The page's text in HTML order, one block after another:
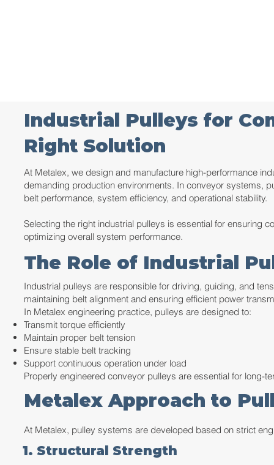
Industrial Pulleys for
Right Solution
At Metalex, we design and manufacture high-performance
demanding production environments. In conveyor systems,
belt performance, system efficiency, and operational stability.
Selecting the right industrial pulleys is essential for ensuring
optimizing overall system performance.
The Role of Industrial
Industrial pulleys are responsible for driving, guiding, and
maintaining belt alignment and ensuring efficient power
In Metalex engineering practice, pulleys are designed to:
Transmit torque efficiently
Maintain proper belt tension
Ensure stable belt tracking
Support continuous operation under load
Properly engineered conveyor pulleys are essential for long-
Metalex Approach to
At Metalex, pulley systems are developed based on strict
1. Structural Strength